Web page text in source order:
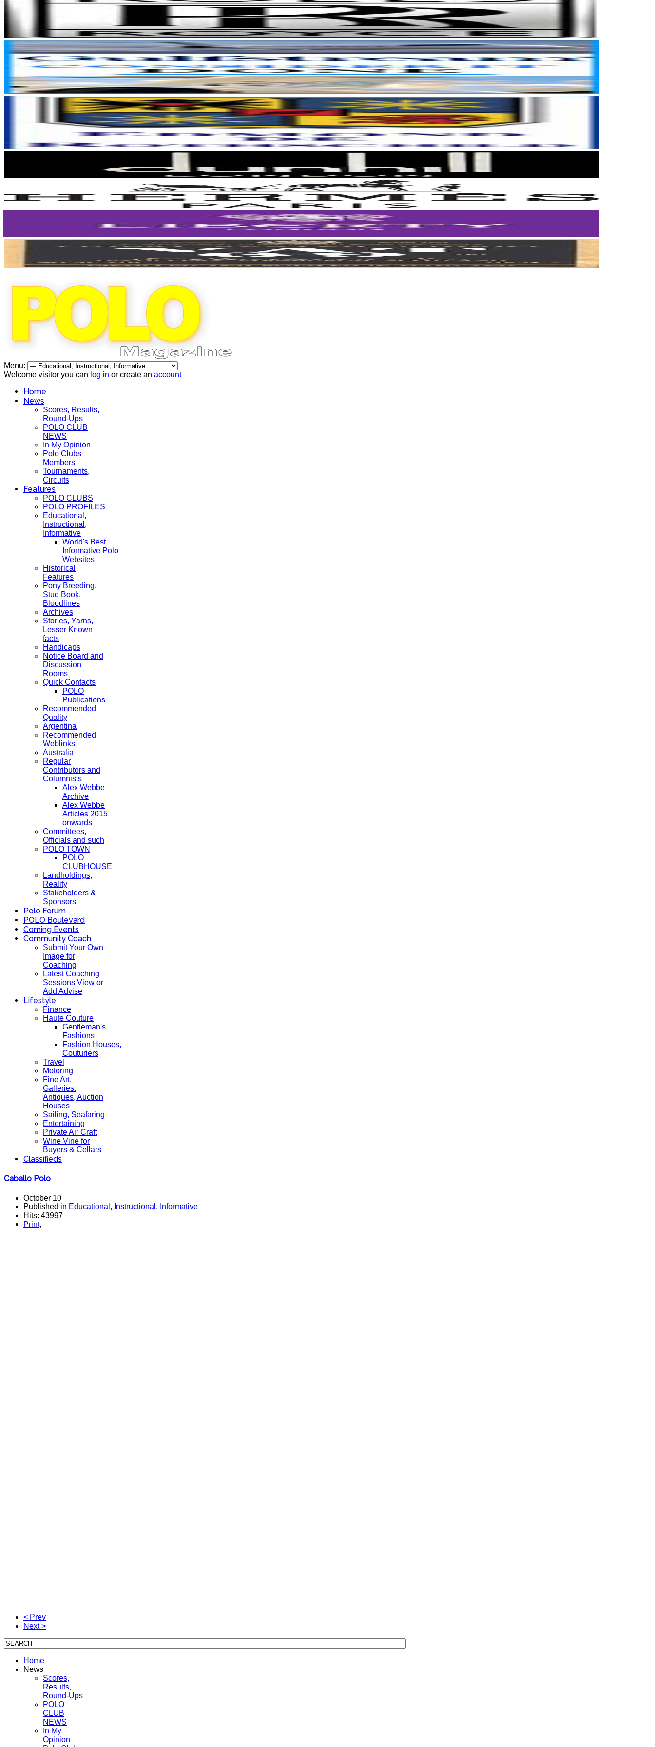
Menu:
Welcome visitor you can log in or create an account
Home
News
Scores, Results,
Round-Ups
POLO CLUB
NEWS
In My Opinion
Polo Clubs
Members
Tournaments,
Circuits
Features
POLO CLUBS
POLO PROFILES
Educational,
Instructional,
Informative
World's Best
Informative Polo
Websites
Historical
Features
Pony Breeding,
Stud Book,
Bloodlines
Archives
Stories, Yarns,
Lesser Known
facts
Handicaps
Notice Board and
Discussion
Rooms
Quick Contacts
POLO
Publications
Recommended
Quality
Argentina
Recommended
Weblinks
Australia
Regular
Contributors and
Columnists
Alex Webbe
Archive
Alex Webbe
Articles 2015
onwards
Committees,
Officials and such
POLO TOWN
POLO
CLUBHOUSE
Landholdings,
Reality
Stakeholders &
Sponsors
Polo Forum
POLO Boulevard
Coming Events
Community Coach
Submit Your Own
Image for
Coaching
Latest Coaching
Sessions View or
Add Advise
Lifestyle
Finance
Haute Couture
Gentleman's
Fashions
Fashion Houses,
Couturiers
Travel
Motoring
Fine Art,
Galleries.
Antiques, Auction
Houses
Sailing, Seafaring
Entertaining
Private Air Craft
Wine Vine for
Buyers & Cellars
Classifieds
Caballo Polo
October 10
Published in Educational, Instructional, Informative
Hits: 43997
Print,
< Prev
Next >
Home
News
Scores,
Results,
Round-Ups
POLO
CLUB
NEWS
In My
Opinion